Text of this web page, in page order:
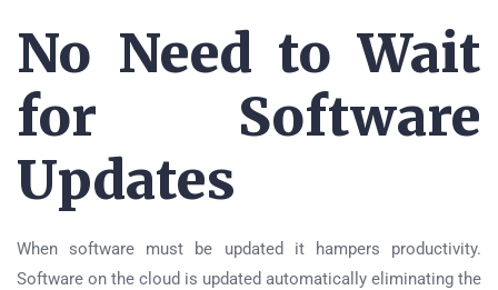
No Need to Wait
for Software
Updates
When software must be updated it hampers productivity.
Software on the cloud is updated automatically eliminating the